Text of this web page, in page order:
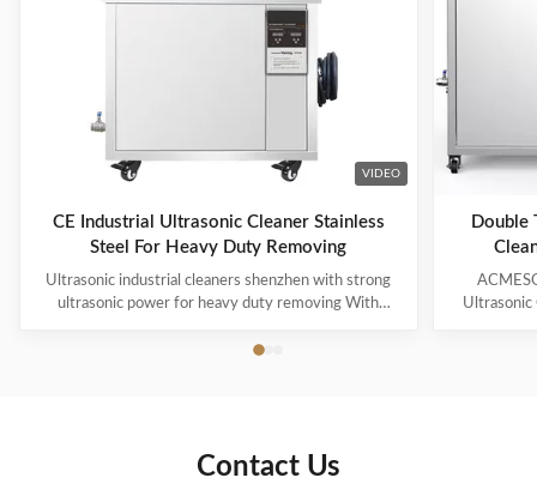
VIDEO
CE Industrial Ultrasonic Cleaner Stainless
Steel For Heavy Duty Removing
Ultrasonic industrial cleaners shenzhen with strong
ultrasonic power for heavy duty removing With
widely used in engine block, engine parts cleaning,
ultrasonic cleaning of engine parts,
Double
Ultrasonic
Contact Us